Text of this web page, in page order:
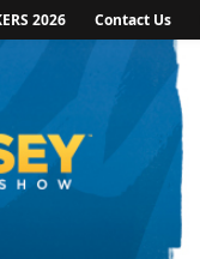
2026 Contact Us